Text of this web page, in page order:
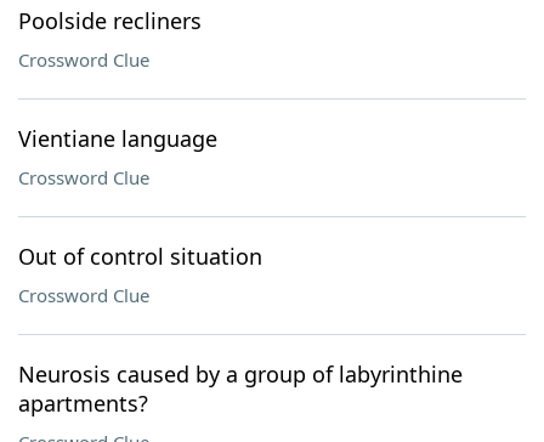
Poolside recliners
Crossword Clue
Vientiane language
Crossword Clue
Out of control situation
Crossword Clue
Neurosis caused by a group of labyrinthine
apartments?